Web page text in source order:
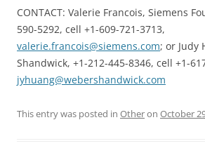
CONTACT: Valerie Francois, Siemens
590-5292, cell +1-609-721-3713,
valerie.francois@siemens.com; or Judy
Shandwick, +1-212-445-8346, cell +1-
jyhuang@webershandwick.com
This entry was posted in Otheron October